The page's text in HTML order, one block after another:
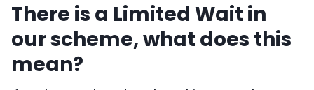
There is a Limited Wait in
our scheme, what does this
mean?